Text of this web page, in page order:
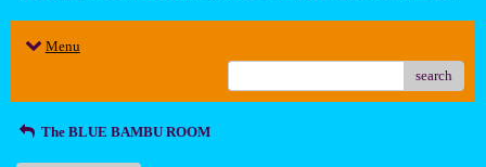
Menu
search
The BLUE BAMBU ROOM